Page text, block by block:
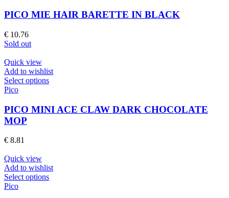
product
page
multiple
chosen
on
the
page
PICO MIE HAIR BARETTE IN BLACK
€ 10.76
Sold out
Quick view
Add to wishlist
Select optionsThis
multiple
variants.
on
the
Pico
PICO MINI ACE CLAW DARK CHOCOLATE
MOP
€ 8.81
Quick view
Add to wishlist
Select optionsThis
Pico